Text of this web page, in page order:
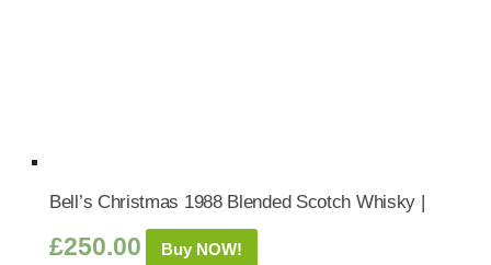
Bell’s Christmas 1988 Blended Scotch Whisky |
£250.00 Buy NOW!